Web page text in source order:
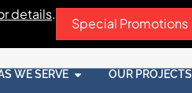
details.
Special Promotions
WE SERVE OUR PROJECTS